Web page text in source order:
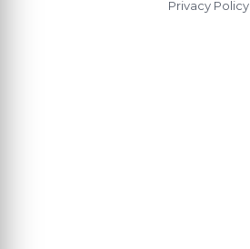
Privacy Policy